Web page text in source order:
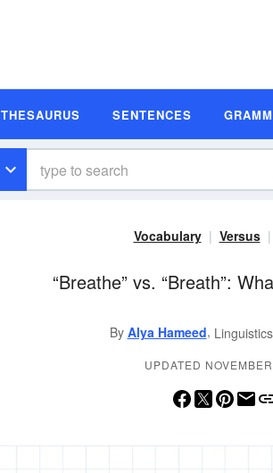
THESAURUS SENTENCES
Vocabulary Versus
“Breathe” vs. “Breath”:
By Alya Hameed,
UPDATED